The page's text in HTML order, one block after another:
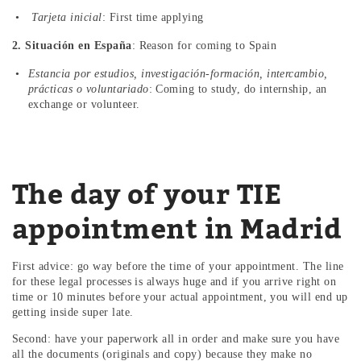
Tarjeta inicial: First time applying
2. Situación en España: Reason for coming to Spain
Estancia por estudios, investigación-formación, intercambio,
prácticas o voluntariado: Coming to study, do internship, an
exchange or volunteer.
The day of your TIE
appointment in Madrid
First advice: go way before the time of your appointment. The line
for these legal processes is always huge and if you arrive right on
time or 10 minutes before your actual appointment, you will end up
getting inside super late.
Second: have your paperwork all in order and make sure you have
all the documents (originals and copy) because they make no